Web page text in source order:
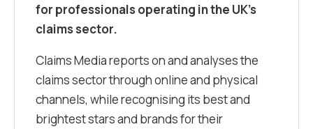
for professionals operating in the UK’s
claims sector.
Claims Media reports on and analyses the
claims sector through online and physical
channels, while recognising its best and
brightest stars and brands for their